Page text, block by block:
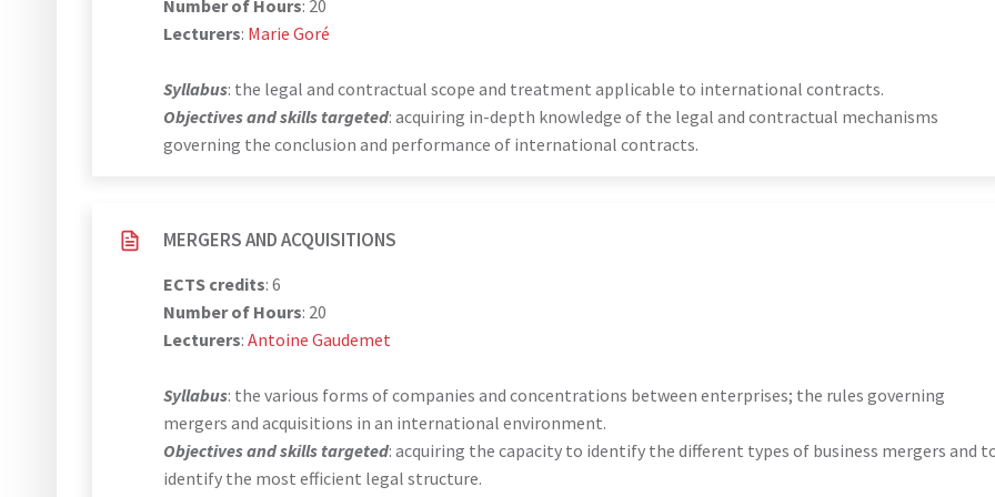
Number of Hours: 20
Lecturers: Marie Goré
Syllabus: the legal and contractual scope and treatment applicable to international contracts.
Objectives and skills targeted: acquiring in-depth knowledge of the legal and contractual mechanisms
governing the conclusion and performance of international contracts.
MERGERS AND ACQUISITIONS
ECTS credits: 6
Number of Hours: 20
Lecturers: Antoine Gaudemet
Syllabus: the various forms of companies and concentrations between enterprises; the rules governing
mergers and acquisitions in an international environment.
Objectives and skills targeted: acquiring the capacity to identify the different types of business mergers and
identify the most efficient legal structure.